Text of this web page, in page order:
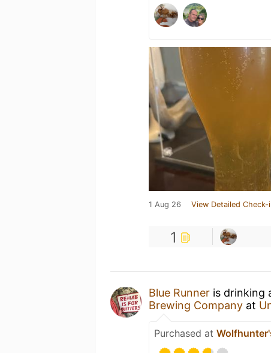
1 Aug 26 View Detailed Check-
1
Blue Runner is drinking
Brewing Company at
Purchased at